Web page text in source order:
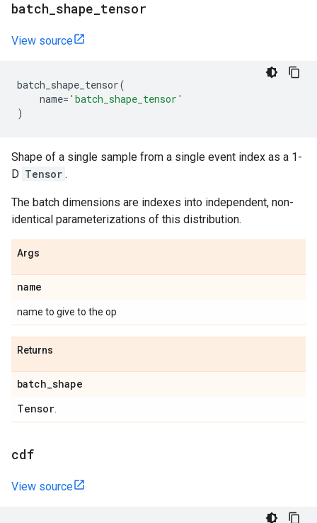
batch shape tensor
View source
batch_shape_tensor(
name= 'batch_shape_tensor'
)
Shape of a single sample from a single event index as a 1-
D Tensor .
The batch dimensions are indexes into independent, non-
identical parameterizations of this distribution.
Args
name
name to give to the op
Returns
batch_shape
Tensor
cdf
View source